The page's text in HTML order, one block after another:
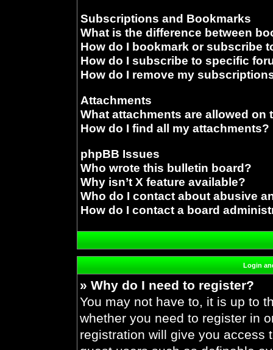
Subscriptions and Bookmarks
What is the difference between
How do I bookmark or subscribe
How do I subscribe to specific
How do I remove my
Attachments
What attachments are allowed on
How do I find all my attachments?
phpBB Issues
Who wrote this bulletin board?
Why isn’t X feature available?
Who do I contact about abusive
How do I contact a board
Login
» Why do I need to register?
You may not have to, it is up to
whether you need to register in
registration will give you access